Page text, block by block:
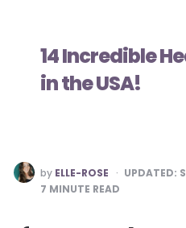
14 Incredible
in the USA!
POSTED
BY
by ELLE-ROSE UPDATED:
7 MINUTE READ